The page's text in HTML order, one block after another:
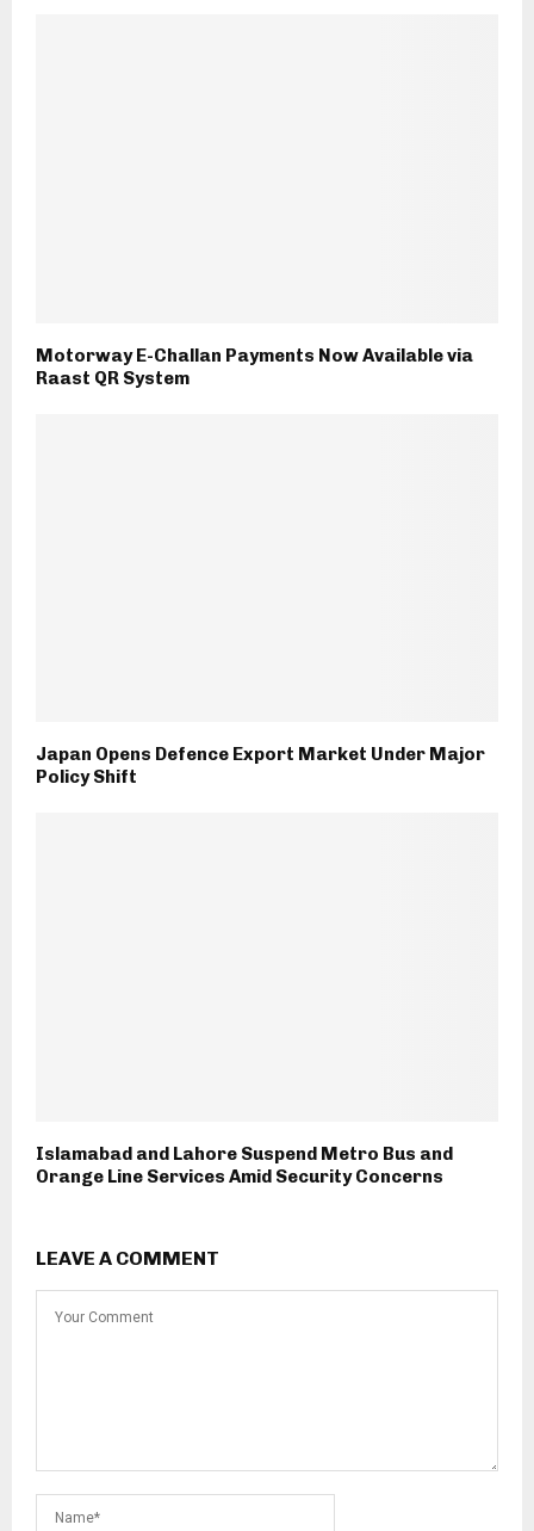
Motorway E-Challan Payments Now Available via
Raast QR System
Japan Opens Defence Export Market Under Major
Policy Shift
Islamabad and Lahore Suspend Metro Bus and
Orange Line Services Amid Security Concerns
LEAVE A COMMENT